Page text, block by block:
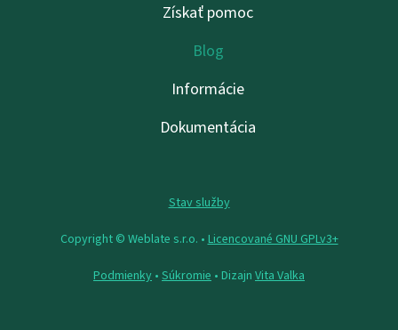
Získať pomoc
Blog
Informácie
Dokumentácia
Stav služby
Copyright © Weblate s.r.o. • Licencované GNU GPLv3+
Podmienky • Súkromie • Dizajn Vita Valka